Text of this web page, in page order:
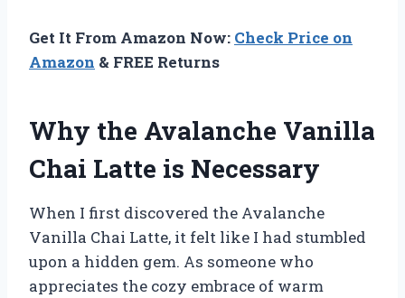
Get It From Amazon Now: Check Price on
Amazon & FREE Returns
Why the Avalanche Vanilla
Chai Latte is Necessary
When I first discovered the Avalanche
Vanilla Chai Latte, it felt like I had stumbled
upon a hidden gem. As someone who
appreciates the cozy embrace of warm